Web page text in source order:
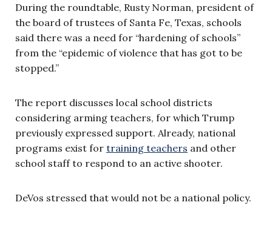
During the roundtable, Rusty Norman, president of
the board of trustees of Santa Fe, Texas, schools
said there was a need for “hardening of schools”
from the “epidemic of violence that has got to be
stopped.”
The report discusses local school districts
considering arming teachers, for which Trump
previously expressed support. Already, national
programs exist for training teachers and other
school staff to respond to an active shooter.
DeVos stressed that would not be a national policy.